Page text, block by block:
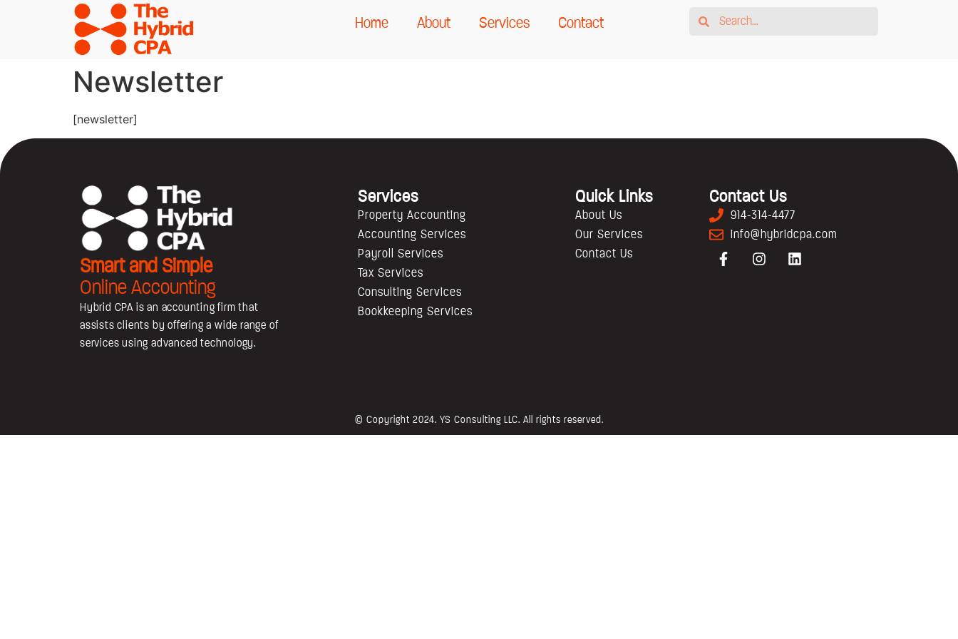
Home About Services Contact
Newsletter
[newsletter]
Smart and Simple
Online Accounting
Hybrid CPA is an accounting firm that
assists clients by offering a wide range of
services using advanced technology.
Services
Property Accounting
Accounting Services
Payroll Services
Tax Services
Consulting Services
Bookkeeping Services
Quick Links
About Us
Our Services
Contact Us
Contact Us
914-314-4477
info@hybridcpa.com
© Copyright 2024. YS Consulting LLC. All rights reserved.